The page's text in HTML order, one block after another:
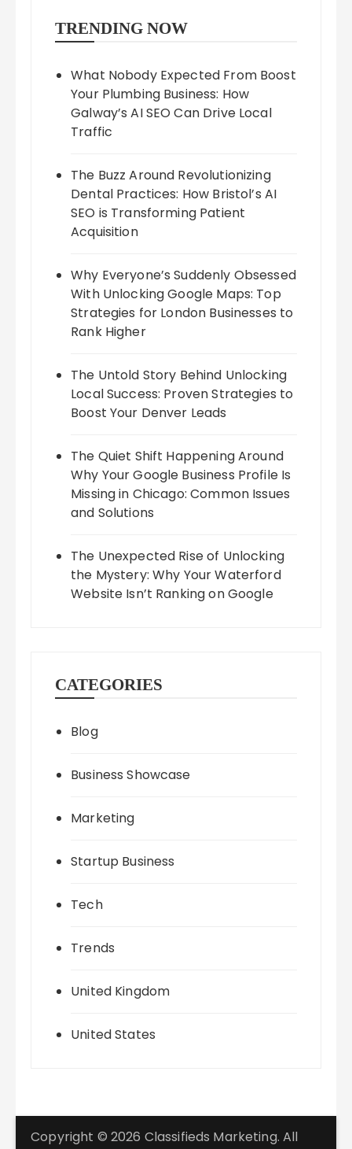
TRENDING NOW
What Nobody Expected From Boost
Your Plumbing Business: How
Galway’s AI SEO Can Drive Local
Traffic
The Buzz Around Revolutionizing
Dental Practices: How Bristol’s AI
SEO is Transforming Patient
Acquisition
Why Everyone’s Suddenly Obsessed
With Unlocking Google Maps: Top
Strategies for London Businesses to
Rank Higher
The Untold Story Behind Unlocking
Local Success: Proven Strategies to
Boost Your Denver Leads
The Quiet Shift Happening Around
Why Your Google Business Profile Is
Missing in Chicago: Common Issues
and Solutions
The Unexpected Rise of Unlocking
the Mystery: Why Your Waterford
Website Isn’t Ranking on Google
CATEGORIES
Blog
Business Showcase
Marketing
Startup Business
Tech
Trends
United Kingdom
United States
Copyright © 2026 Classifieds Marketing. All